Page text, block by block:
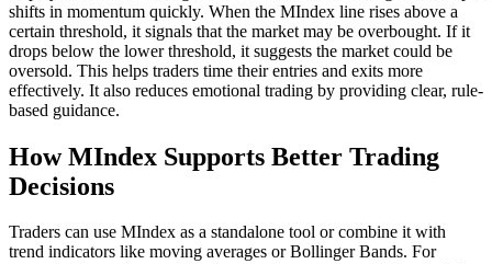
shifts in momentum quickly. When the MIndex line rises above a
certain threshold, it signals that the market may be overbought. If it
drops below the lower threshold, it suggests the market could be
oversold. This helps traders time their entries and exits more
effectively. It also reduces emotional trading by providing clear, rule-
based guidance.
How MIndex Supports Better Trading
Decisions
Traders can use MIndex as a standalone tool or combine it with
trend indicators like moving averages or Bollinger Bands. For